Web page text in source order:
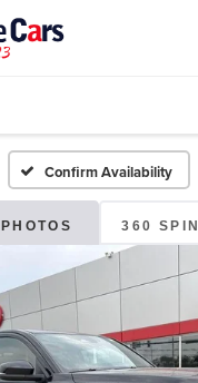
Confirm Availability
PHOTOS 360 SPIN